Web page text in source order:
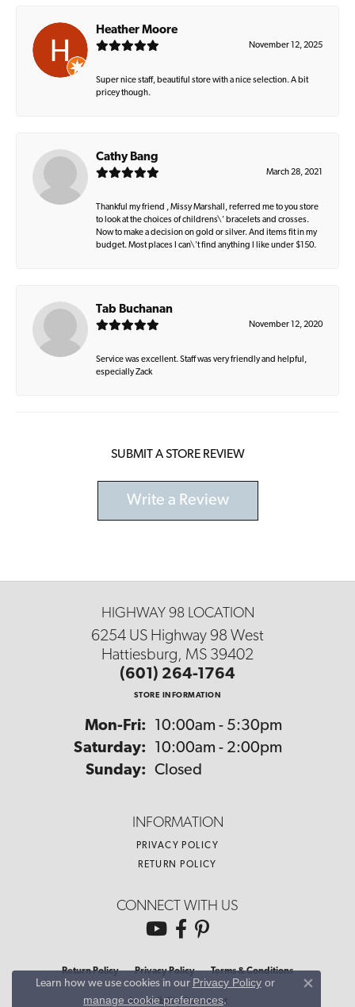
Heather Moore
November 12, 2025
Super nice staff, beautiful store with a nice selection. A bit
pricey though.
Cathy Bang
March 28, 2021
Thankful my friend , Missy Marshall, referred me to you store
to look at the choices of childrens\' bracelets and crosses.
Now to make a decision on gold or silver. And items fit in my
budget. Most places I can\'t find anything I like under $150.
Tab Buchanan
November 12, 2020
Service was excellent. Staff was very friendly and helpful,
especially Zack
SUBMIT A STORE REVIEW
Write a Review
HIGHWAY 98 LOCATION
6254 US Highway 98 West
Hattiesburg, MS 39402
(601) 264-1764
STORE INFORMATION
Mon-Fri: Monday - Friday:
10:00am - 5:30pm
Saturday:
10:00am - 2:00pm
Sunday: Closed
INFORMATION
PRIVACY POLICY
RETURN POLICY
CONNECT WITH US
Return Policy Privacy Policy Terms & Conditions
Accessibility Statement
Learn how we use cookies in our Privacy Policyor
manage cookie preferences.
Close